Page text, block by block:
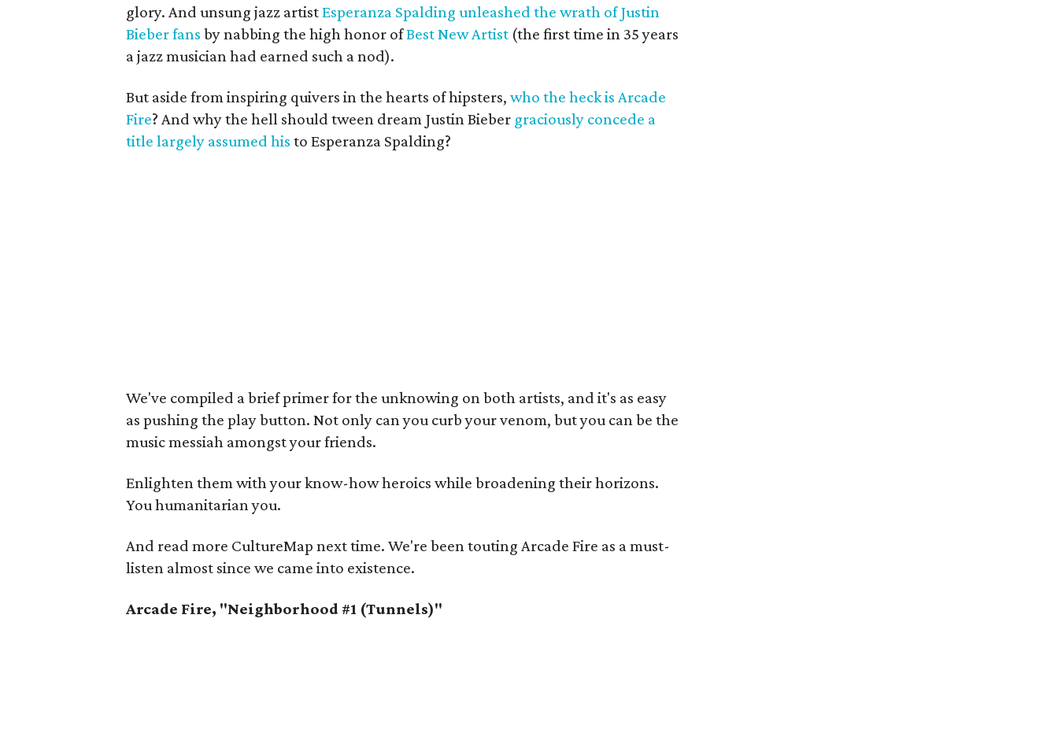
glory. And unsung jazz artistEsperanza Spalding unleashed the wrath of Justin
Bieber fans by nabbing the high honor ofBest New Artist (the first time in 35 years
a jazz musician had earned such a nod).
But aside from inspiring quivers in the hearts of hipsters, who the heck is Arcade
Fire? And why the hell should tween dream Justin Bieber graciously concede a
title largely assumed his to Esperanza Spalding?
We've compiled a brief primer for the unknowing on both artists, and it's as easy
as pushing the play button. Not only can you curb your venom, but you can be the
music messiah amongst your friends.
Enlighten them with your know-how heroics while broadening their horizons.
You humanitarian you.
And read more CultureMap next time. We're been touting Arcade Fire as a must-
listen almost since we came into existence.
Arcade Fire, "Neighborhood #1 (Tunnels)"